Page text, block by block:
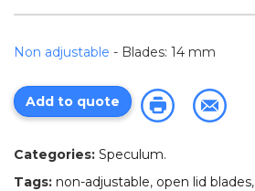
Non adjustable - Blades: 14 mm
Add to quote
Categories: Speculum.
Tags: non-adjustable, open lid blades,